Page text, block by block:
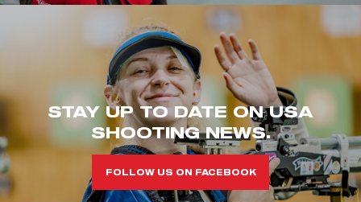
STAY UP TO DATE ON USA
SHOOTING NEWS.
FOLLOW US ON FACEBOOK